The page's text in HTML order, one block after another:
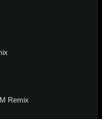
Remix